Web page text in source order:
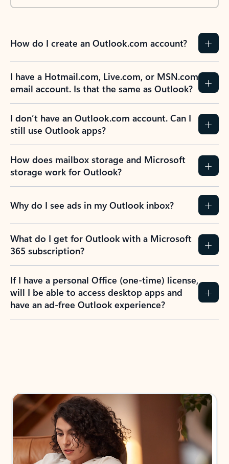
How do I create an Outlook.com account?
I have a Hotmail.com, Live.com, or MSN.com
email account. Is that the same as Outlook?
I don’t have an Outlook.com account. Can I
still use Outlook apps?
How does mailbox storage and Microsoft
storage work for Outlook?
Why do I see ads in my Outlook inbox?
What do I get for Outlook with a Microsoft
365 subscription?
If I have a personal Office (one-time) license,
will I be able to access desktop apps and
have an ad-free Outlook experience?